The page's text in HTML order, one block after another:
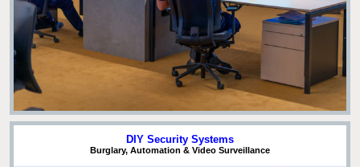
DIY Security Systems
Burglary, Automation & Video Surveillance